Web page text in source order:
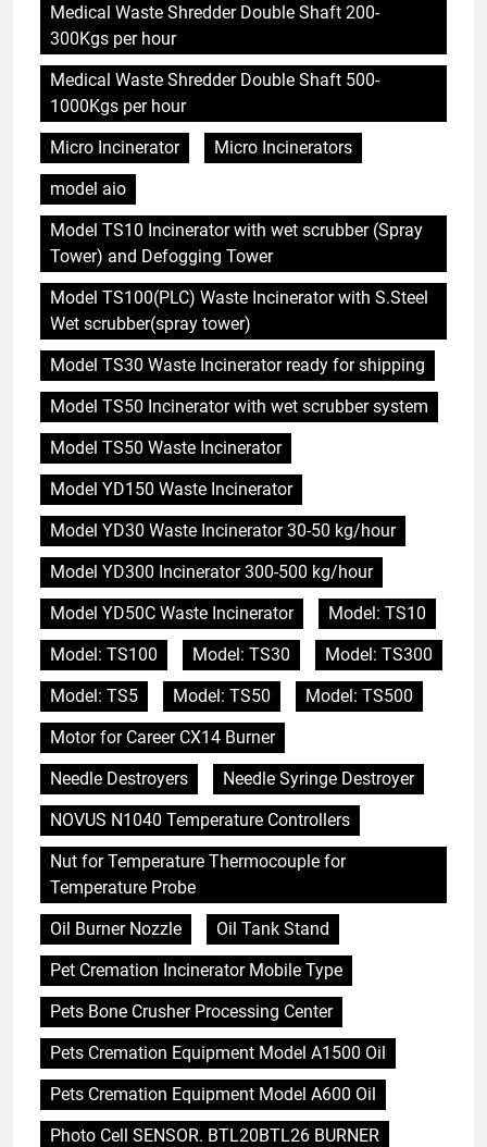
Medical Waste Shredder Double Shaft 200-
300Kgs per hour
Medical Waste Shredder Double Shaft 500-
1000Kgs per hour
Micro Incinerator
Micro Incinerators
model aio
Model TS10 Incinerator with wet scrubber (Spray
Tower) and Defogging Tower
Model TS100(PLC) Waste Incinerator with S.Steel
Wet scrubber(spray tower)
Model TS30 Waste Incinerator ready for shipping
Model TS50 Incinerator with wet scrubber system
Model TS50 Waste Incinerator
Model YD150 Waste Incinerator
Model YD30 Waste Incinerator 30-50 kg/hour
Model YD300 Incinerator 300-500 kg/hour
Model YD50C Waste Incinerator
Model: TS10
Model: TS100
Model: TS30
Model: TS300
Model: TS5
Model: TS50
Model: TS500
Motor for Career CX14 Burner
Needle Destroyers
Needle Syringe Destroyer
NOVUS N1040 Temperature Controllers
Nut for Temperature Thermocouple for
Temperature Probe
Oil Burner Nozzle
Oil Tank Stand
Pet Cremation Incinerator Mobile Type
Pets Bone Crusher Processing Center
Pets Cremation Equipment Model A1500 Oil
Pets Cremation Equipment Model A600 Oil
Photo Cell SENSOR. BTL20BTL26 BURNER